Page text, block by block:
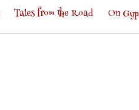
Tales from the Road On